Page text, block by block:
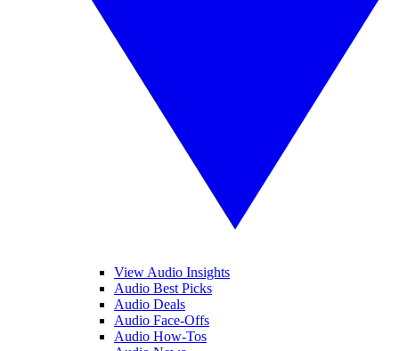
View Audio Insights
Audio Best Picks
Audio Deals
Audio Face-Offs
Audio How-Tos